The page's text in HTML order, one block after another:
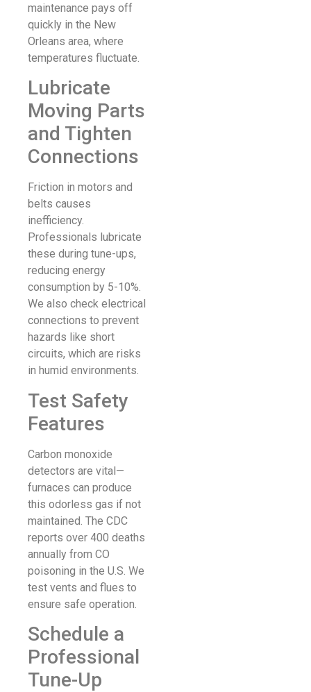
maintenance pays off
quickly in the New
Orleans area, where
temperatures fluctuate.
Lubricate
Moving Parts
and Tighten
Connections
Friction in motors and
belts causes
inefficiency.
Professionals lubricate
these during tune-ups,
reducing energy
consumption by 5-10%.
We also check electrical
connections to prevent
hazards like short
circuits, which are risks
in humid environments.
Test Safety
Features
Carbon monoxide
detectors are vital—
furnaces can produce
this odorless gas if not
maintained. The CDC
reports over 400 deaths
annually from CO
poisoning in the U.S. We
test vents and flues to
ensure safe operation.
Schedule a
Professional
Tune-Up